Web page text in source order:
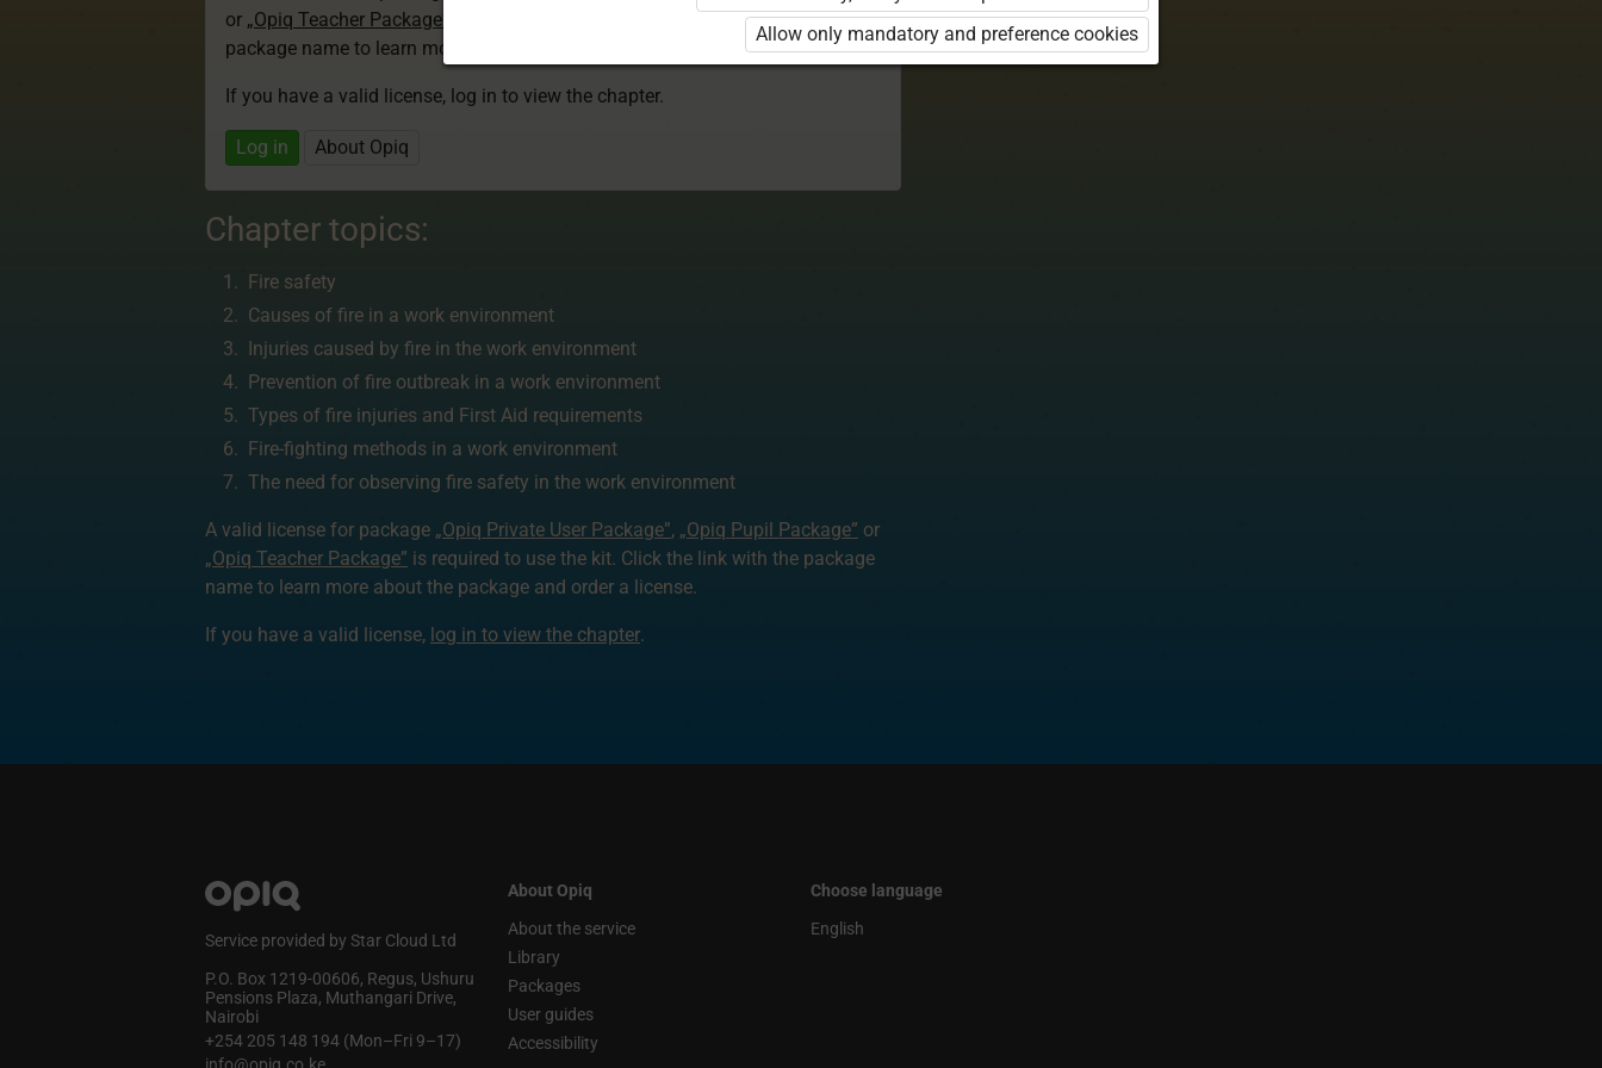
or „Opiq Teacher Package”
is required to use the kit. Click the link with the
package name to learn more about the package and order a license.
If you have a valid license, log in to view the chapter.
Log in About Opiq
Chapter topics:
Fire safety
Causes of fire in a work environment
Injuries caused by fire in the work environment
Prevention of fire outbreak in a work environment
Types of fire injuries and First Aid requirements
Fire-fighting methods in a work environment
The need for observing fire safety in the work environment
A valid license for package „Opiq Private User Package”, „Opiq Pupil Package” or
„Opiq Teacher Package” is required to use the kit. Click the link with the package
name to learn more about the package and order a license.
If you have a valid license, log in to view the chapter.
Service provided by Star Cloud Ltd
P.O. Box 1219‑00606, Regus, Ushuru
Pensions Plaza, Muthangari Drive,
Nairobi
+254 205 148 194 (Mon–Fri 9–17)
About Opiq
About the service
Library
Packages
User guides
Accessibility
Choose language
English
Allow only mandatory and preference cookies